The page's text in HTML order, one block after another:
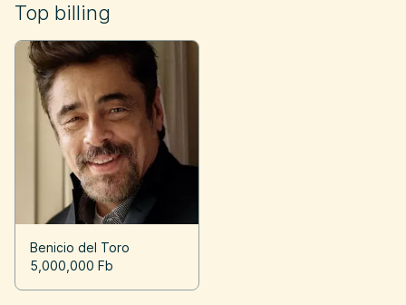
Top billing
Benicio del Toro
5,000,000 Fb